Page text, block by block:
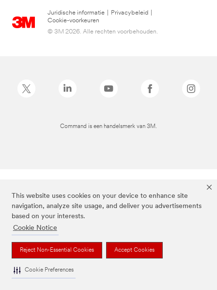
This website uses cookies on your device to enhance site
navigation, analyze site usage, and deliver you advertisements
based on your interests.
Cookie Notice
Reject Non-Essential Cookies Accept Cookies
Cookie Preferences
Juridische informatie Privacybeleid
Cookie-voorkeuren
© 3M 2026. Alle rechten voorbehouden.
Command is een handelsmerk van 3M.